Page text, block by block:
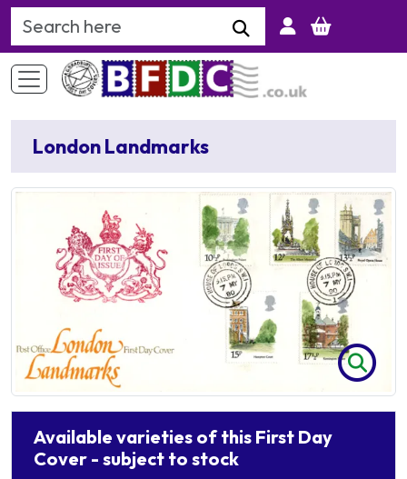
Search Keyword
London Landmarks
Available varieties of this First Day
Cover - subject to stock